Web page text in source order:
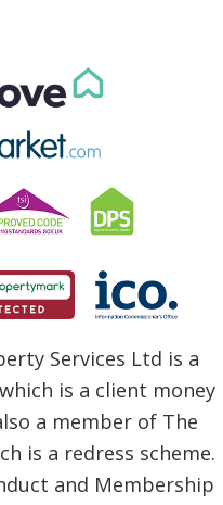
Services Ltd is a
is a client money
a member of The
is a redress scheme.
and Membership